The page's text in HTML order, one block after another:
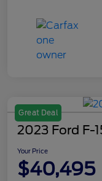
Great Deal
2023 Ford F-
Your Price
$40,495